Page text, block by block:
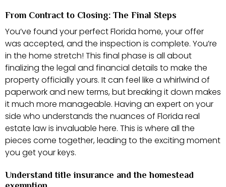
From Contract to Closing: The Final Steps
You’ve found your perfect Florida home, your offer
was accepted, and the inspection is complete. You’re
in the home stretch! This final phase is all about
finalizing the legal and financial details to make the
property officially yours. It can feel like a whirlwind of
paperwork and new terms, but breaking it down makes
it much more manageable. Having an expert on your
side who understands the nuances of Florida real
estate law is invaluable here. This is where all the
pieces come together, leading to the exciting moment
you get your keys.
Understand title insurance and the homestead